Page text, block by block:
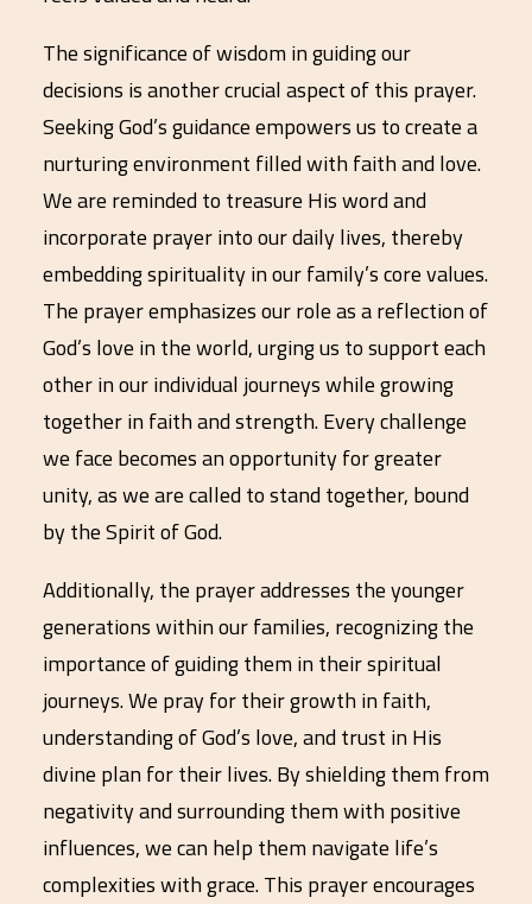
The significance of wisdom in guiding our
decisions is another crucial aspect of this prayer.
Seeking God’s guidance empowers us to create a
nurturing environment filled with faith and love.
We are reminded to treasure His word and
incorporate prayer into our daily lives, thereby
embedding spirituality in our family’s core values.
The prayer emphasizes our role as a reflection of
God’s love in the world, urging us to support each
other in our individual journeys while growing
together in faith and strength. Every challenge
we face becomes an opportunity for greater
unity, as we are called to stand together, bound
by the Spirit of God.
Additionally, the prayer addresses the younger
generations within our families, recognizing the
importance of guiding them in their spiritual
journeys. We pray for their growth in faith,
understanding of God’s love, and trust in His
divine plan for their lives. By shielding them from
negativity and surrounding them with positive
influences, we can help them navigate life’s
complexities with grace. This prayer encourages